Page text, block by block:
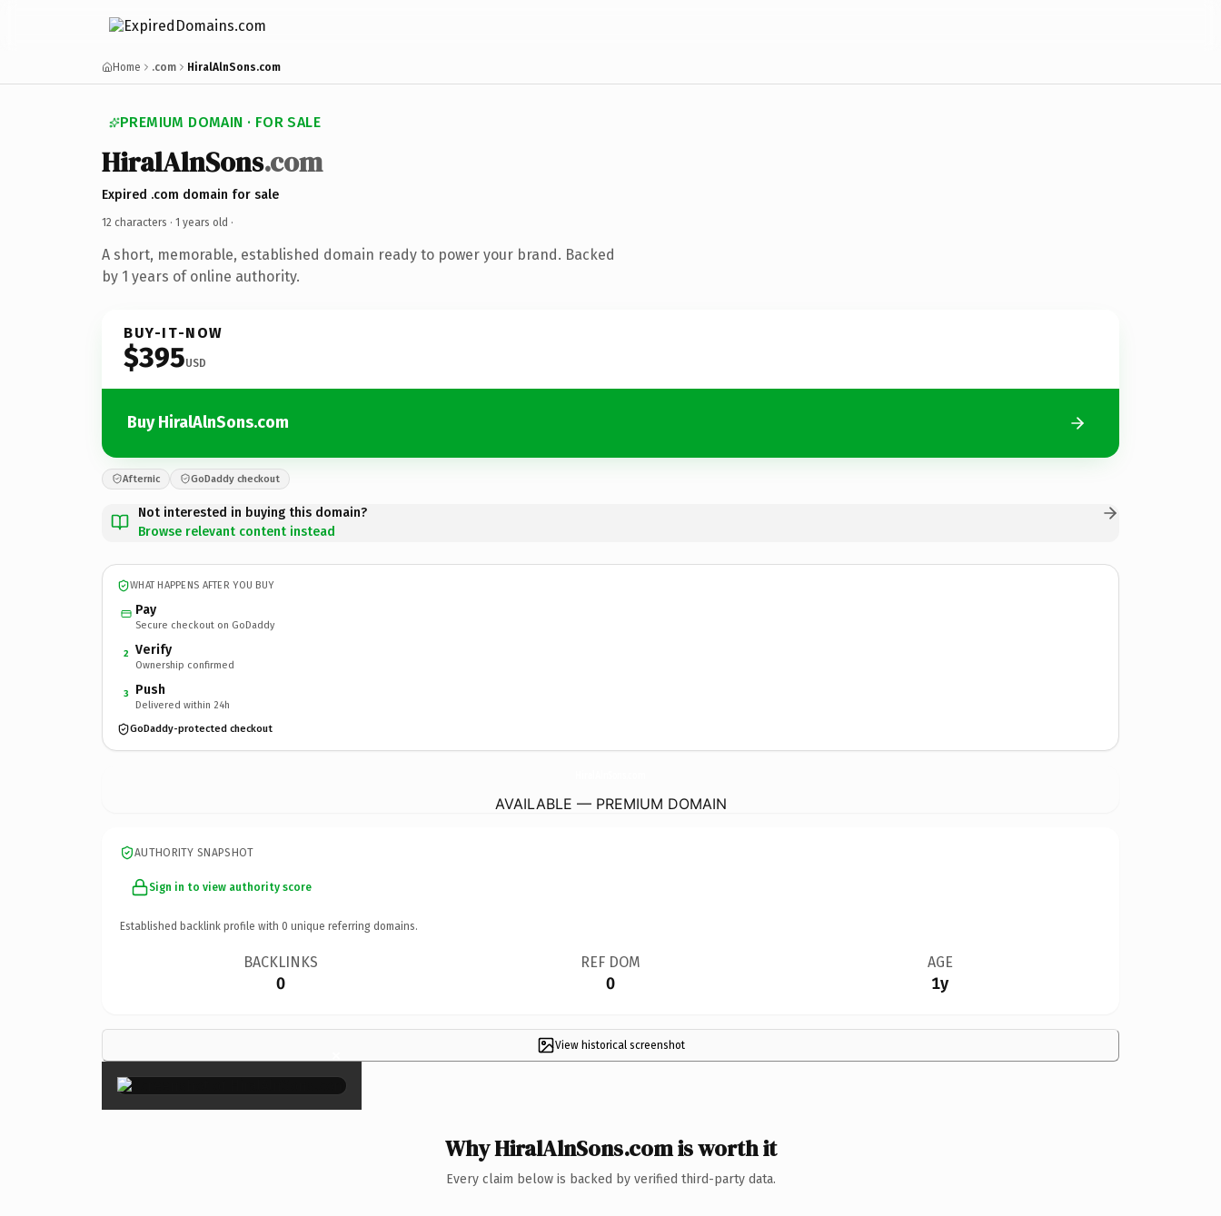
Home .com HiralAlnSons.com
PREMIUM DOMAIN · FOR SALE
HiralAlnSons.com
Expired .com domain for sale
12 characters · 1 years old ·
A short, memorable, established domain ready to power your brand. Backed
by 1 years of online authority.
BUY-IT-NOW
$395USD
Buy HiralAlnSons.com
Afternic GoDaddy checkout
Not interested in buying this domain?
Browse relevant content instead
WHAT HAPPENS AFTER YOU BUY
Pay
Secure checkout on GoDaddy
2 Verify
Ownership confirmed
3 Push
Delivered within 24h
GoDaddy-protected checkout
AVAILABLE — PREMIUM DOMAIN
AUTHORITY SNAPSHOT
Sign in to view authority score
Established backlink profile with 0 unique referring domains.
BACKLINKS
0
REF DOM
0
AGE
1y
View historical screenshot
×
Why HiralAlnSons.com is worth it
Every claim below is backed by verified third-party data.